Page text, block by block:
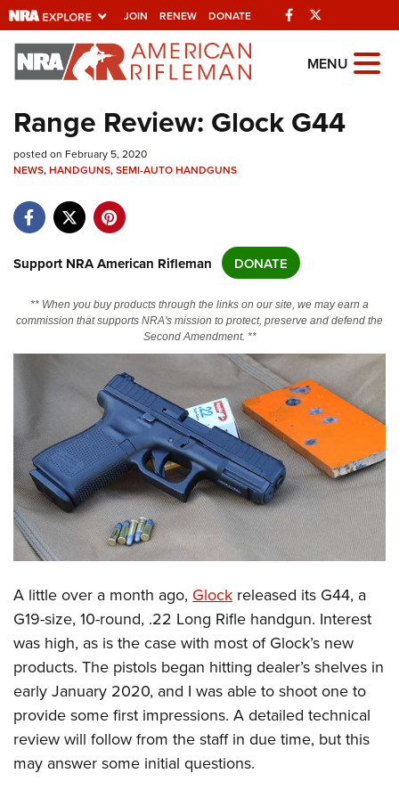
JOIN RENEW DONATE Facebook
Explore The NRA
Universe Of Websites
Quick Links
Manage Your Membership
State and Federal Gun Laws
Politics, Policy and Legislation
CLUBS AND ASSOCIATIONS
Affiliated Clubs, Ranges and Businesses
COMPETITIVE SHOOTING
NRA Day
Competitive Shooting Programs
Competitor Classification Lookup
Shooting Sports USA
Adaptive Shooting
Great American Outdoor Show
NRA Whittington Center
EVENTS AND ENTERTAINMENT
Women's Wilderness Escape
Friends of NRA
NRA Annual Meetings & Exhibits
NRA Day
NRA Country
Competitive Shooting Programs
NRA Gun Gurus
FIREARMS TRAINING
NRA Gun Safety Rules
Firearm Training
Become An NRA Instructor
Become A Training Counselor
NRA Range Safety Officers
Shooting Sports Coach Development
GIVING
Friends of NRA
Ring of Freedom
Institute for Legislative Action
NRA Whittington Center
NRA Firearms For Freedom
HISTORY
History Of The NRA
NRA Museums
I Have This Old Gun
NRA Gun Gurus
HUNTING
Hunter Education
Youth Hunter Education Challenge
LAW ENFORCEMENT, MILITARY, SECURITY
Law Enforcement, Military, Security
MEDIA AND PUBLICATIONS
NRA Blog
MEMBERSHIP
MENU
Range Review: Glock G44
posted on February 5, 2020
NEWS,HANDGUNS,SEMI-AUTO HANDGUNS
Support NRA American Rifleman DONATE
** When you buy products through the links on our site, we may earn a
commission that supports NRA's mission to protect, preserve and defend the
Second Amendment. **
A little over a month ago, Glock released its G44, a
G19-size, 10-round, .22 Long Rifle handgun. Interest
was high, as is the case with most of Glock’s new
products. The pistols began hitting dealer’s shelves in
early January 2020, and I was able to shoot one to
provide some first impressions. A detailed technical
review will follow from the staff in due time, but this
may answer some initial questions.